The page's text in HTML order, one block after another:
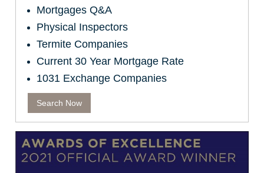
Mortgages Q&A
Physical Inspectors
Termite Companies
Current 30 Year Mortgage Rate
1031 Exchange Companies
Search Now